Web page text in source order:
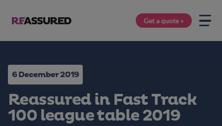
Get a quote »
6 December 2019
Reassured in Fast Track
100 league table 2019